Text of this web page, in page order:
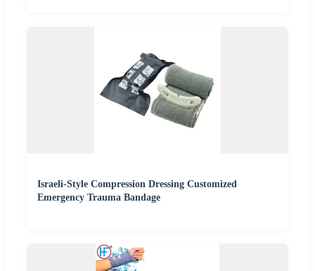
Israeli-Style Compression Dressing Customized
Emergency Trauma Bandage